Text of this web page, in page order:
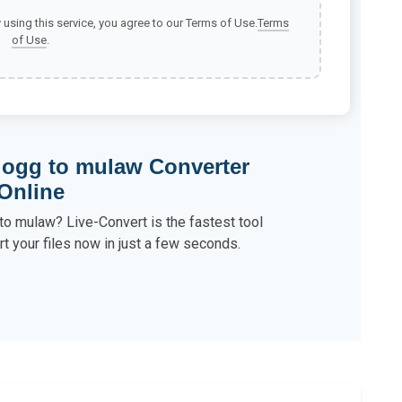
this service, you agree to our Terms of Use.Terms
of Use.
to mulaw Converter
mulaw? Live-Convert is the fastest tool
your files now in just a few seconds.